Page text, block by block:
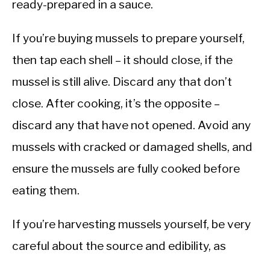
ready-prepared in a sauce.
If you’re buying mussels to prepare yourself,
then tap each shell – it should close, if the
mussel is still alive. Discard any that don’t
close. After cooking, it’s the opposite –
discard any that have not opened. Avoid any
mussels with cracked or damaged shells, and
ensure the mussels are fully cooked before
eating them.
If you’re harvesting mussels yourself, be very
careful about the source and edibility, as